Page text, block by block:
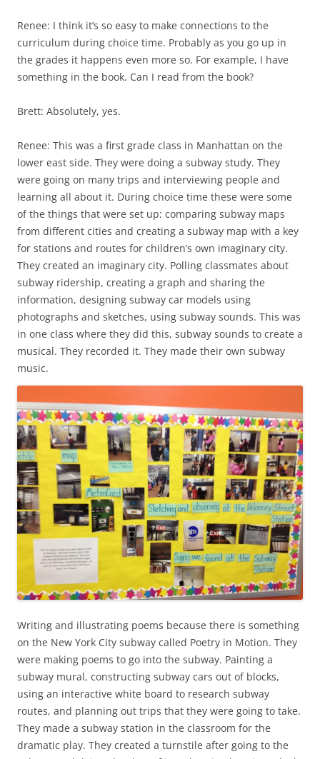
Renee: I think it’s so easy to make connections to the
curriculum during choice time. Probably as you go up in
the grades it happens even more so. For example, I have
something in the book. Can I read from the book?
Brett: Absolutely, yes.
Renee: This was a first grade class in Manhattan on the
lower east side. They were doing a subway study. They
were going on many trips and interviewing people and
learning all about it. During choice time these were some
of the things that were set up: comparing subway maps
from different cities and creating a subway map with a key
for stations and routes for children’s own imaginary city.
They created an imaginary city. Polling classmates about
subway ridership, creating a graph and sharing the
information, designing subway car models using
photographs and sketches, using subway sounds. This was
in one class where they did this, subway sounds to create a
musical. They recorded it. They made their own subway
music.
Writing and illustrating poems because there is something
on the New York City subway called Poetry in Motion. They
were making poems to go into the subway. Painting a
subway mural, constructing subway cars out of blocks,
using an interactive white board to research subway
routes, and planning out trips that they were going to take.
They made a subway station in the classroom for the
dramatic play. They created a turnstile after going to the